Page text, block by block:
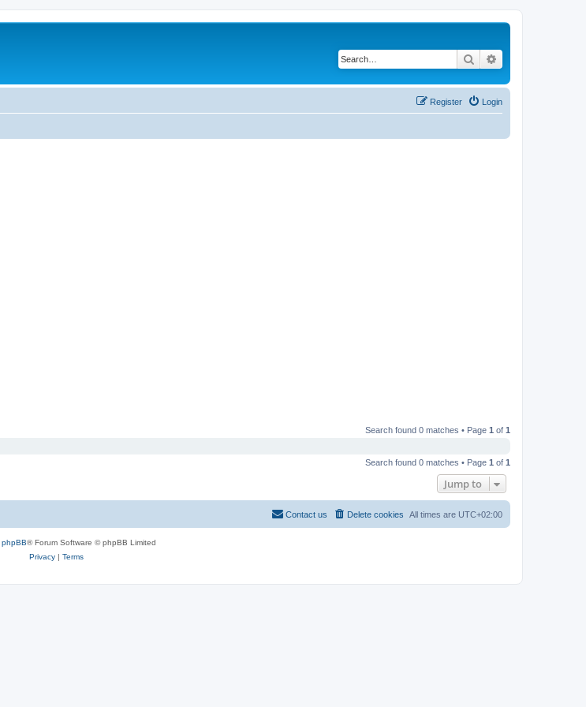
Search
Login
Register
Search found 0 matches • Page 1 of 1
Search found 0 matches • Page 1 of 1
Jump to
All times are UTC+02:00
Delete cookies
Contact us
phpBB® Forum Software © phpBB Limited
Privacy| Terms